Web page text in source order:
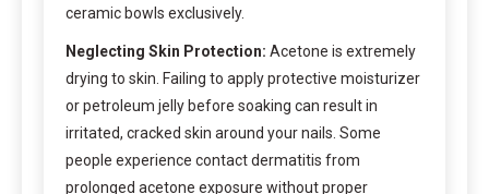
ceramic bowls exclusively.
Neglecting Skin Protection: Acetone is extremely
drying to skin. Failing to apply protective moisturizer
or petroleum jelly before soaking can result in
irritated, cracked skin around your nails. Some
people experience contact dermatitis from
prolonged acetone exposure without proper